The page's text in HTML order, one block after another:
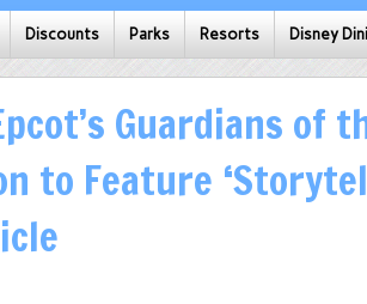
Discounts Parks Resorts Disney
Guardians of
to Feature